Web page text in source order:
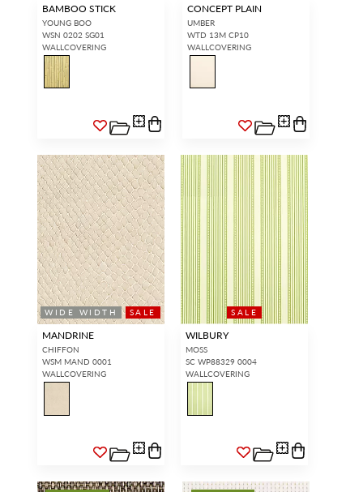
BAMBOO STICK
YOUNG BOO
WSN 0202 SG01
WALLCOVERING
CONCEPT PLAIN
UMBER
WTD 13M CP10
WALLCOVERING
WIDE WIDTH SALE
MANDRINE
CHIFFON
WSM MAND 0001
WALLCOVERING
SALE
WILBURY
MOSS
SC WP88329 0004
WALLCOVERING